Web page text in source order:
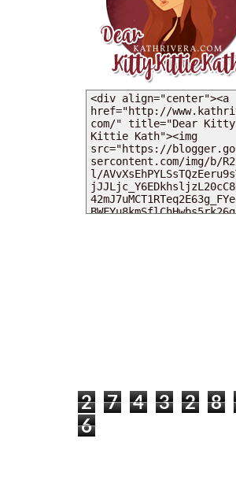
2 7 4 3 2 8
6